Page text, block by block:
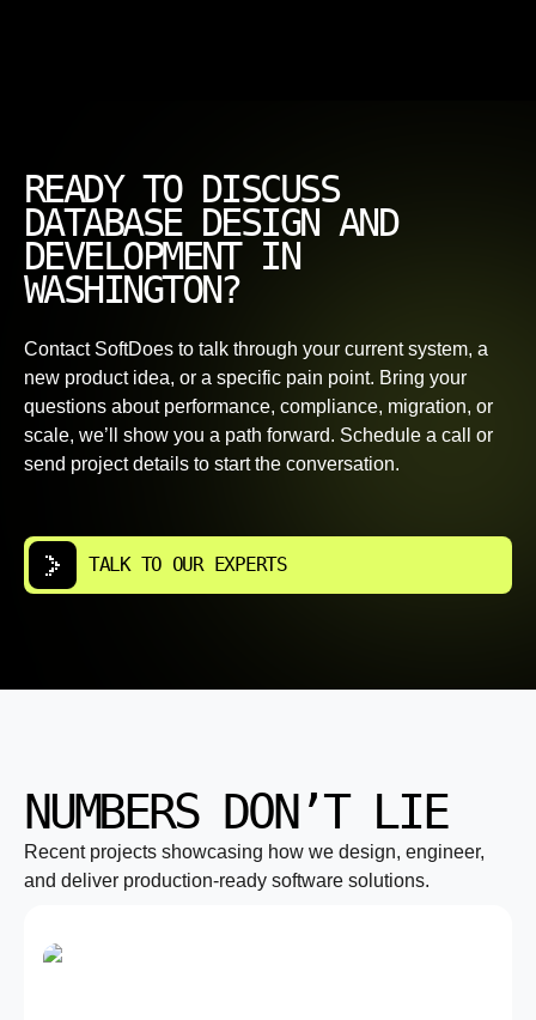
READY TO DISCUSS
DATABASE DESIGN AND
DEVELOPMENT IN
WASHINGTON?
Contact SoftDoes to talk through your current system, a
new product idea, or a specific pain point. Bring your
questions about performance, compliance, migration, or
scale, we’ll show you a path forward. Schedule a call or
send project details to start the conversation.
TALK TO OUR EXPERTS
NUMBERS DON’T LIE
Recent projects showcasing how we design, engineer,
and deliver production-ready software solutions.